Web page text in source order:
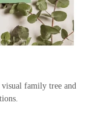
family tree and